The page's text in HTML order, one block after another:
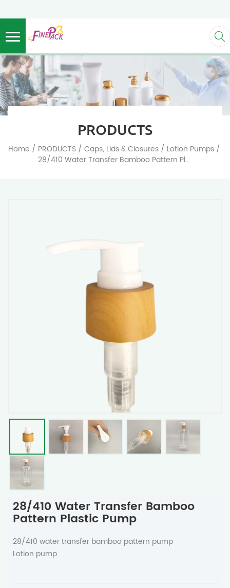
PRODUCTS
Home / PRODUCTS/ Caps, Lids & Closures/ Lotion Pumps/
28/410 Water Transfer Bamboo Pattern Plastic Pump
28/410 Water Transfer Bamboo
Pattern Plastic Pump
28/410 water transfer bamboo pattern pump
Lotion pump